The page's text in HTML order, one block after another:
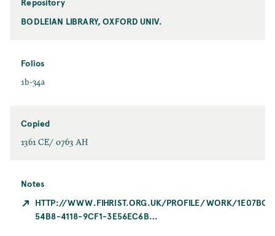
BODLEIAN LIBRARY, OXFORD UNIV.
Folios
1b-34a
Copied
1361 CE/ 0763 AH
Notes
HTTP://WWW.FIHRIST.ORG.UK/PROFILE/WORK/
54B8-4118-9CF1-3E56EC6B…